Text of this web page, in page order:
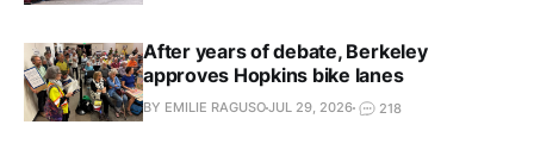
After years of debate, Berkeley
approves Hopkins bike lanes
BY EMILIE RAGUSOJUL 29, 2026 218